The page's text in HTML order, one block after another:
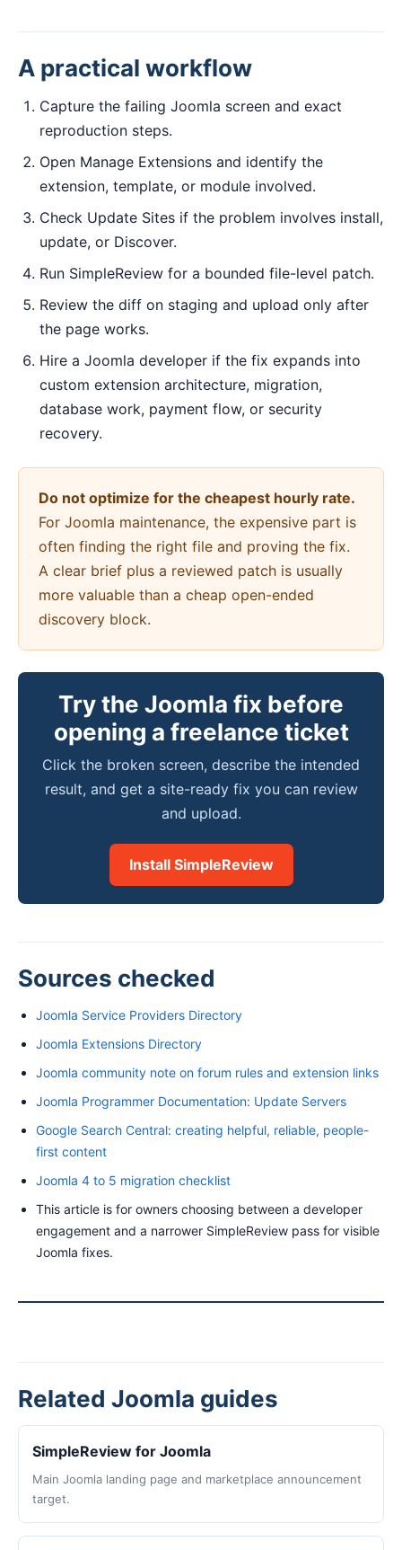
A practical workflow
Capture the failing Joomla screen and exact
reproduction steps.
Open Manage Extensions and identify the
extension, template, or module involved.
Check Update Sites if the problem involves install,
update, or Discover.
Run SimpleReview for a bounded file-level patch.
Review the diff on staging and upload only after
the page works.
Hire a Joomla developer if the fix expands into
custom extension architecture, migration,
database work, payment flow, or security
recovery.
Do not optimize for the cheapest hourly rate.
For Joomla maintenance, the expensive part is
often finding the right file and proving the fix.
A clear brief plus a reviewed patch is usually
more valuable than a cheap open-ended
discovery block.
Try the Joomla fix before
opening a freelance ticket
Click the broken screen, describe the intended
result, and get a site-ready fix you can review
and upload.
Install SimpleReview
Sources checked
Joomla Service Providers Directory
Joomla Extensions Directory
Joomla community note on forum rules and extension links
Joomla Programmer Documentation: Update Servers
Google Search Central: creating helpful, reliable, people-
first content
Joomla 4 to 5 migration checklist
This article is for owners choosing between a developer
engagement and a narrower SimpleReview pass for visible
Joomla fixes.
Related Joomla guides
SimpleReview for Joomla
Main Joomla landing page and marketplace announcement
target.